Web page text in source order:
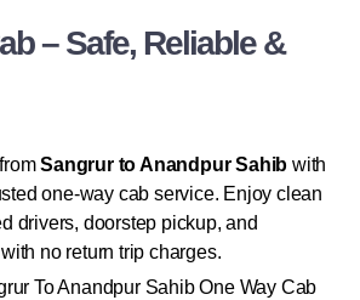
– Safe, Reliable &
Sangrur to Anandpur Sahib with
one-way cab service. Enjoy clean
drivers, doorstep pickup, and
no return trip charges.
To Anandpur Sahib One Way Cab